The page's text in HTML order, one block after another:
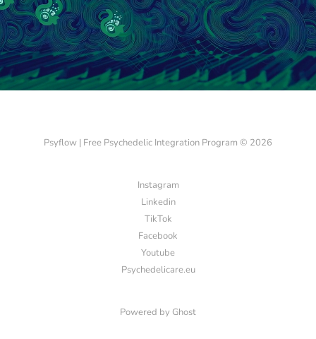
Psyflow | Free Psychedelic Integration Program © 2026
Instagram
Linkedin
TikTok
Facebook
Youtube
Psychedelicare.eu
Powered by Ghost